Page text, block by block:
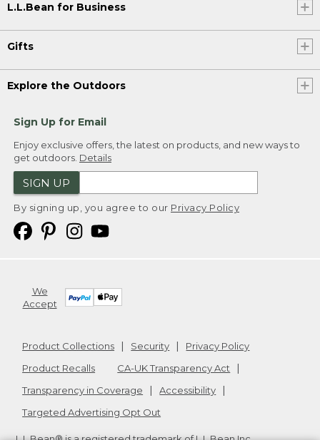
L.L.Bean for Business
Gifts
Explore the Outdoors
Sign Up for Email
Enjoy exclusive offers, the latest on products, and new ways to
get outdoors. Details
SIGN UP
By signing up, you agree to our Privacy Policy
We
Accept
Product Collections Security
Privacy Policy
Product Recalls
CA-UK Transparency Act
Transparency in Coverage
Accessibility
Targeted Advertising Opt Out